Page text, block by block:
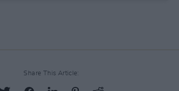
Share This Article: